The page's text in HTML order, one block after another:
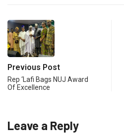
Previous Post
Rep ‘Lafi Bags NUJ Award
Of Excellence
Leave a Reply